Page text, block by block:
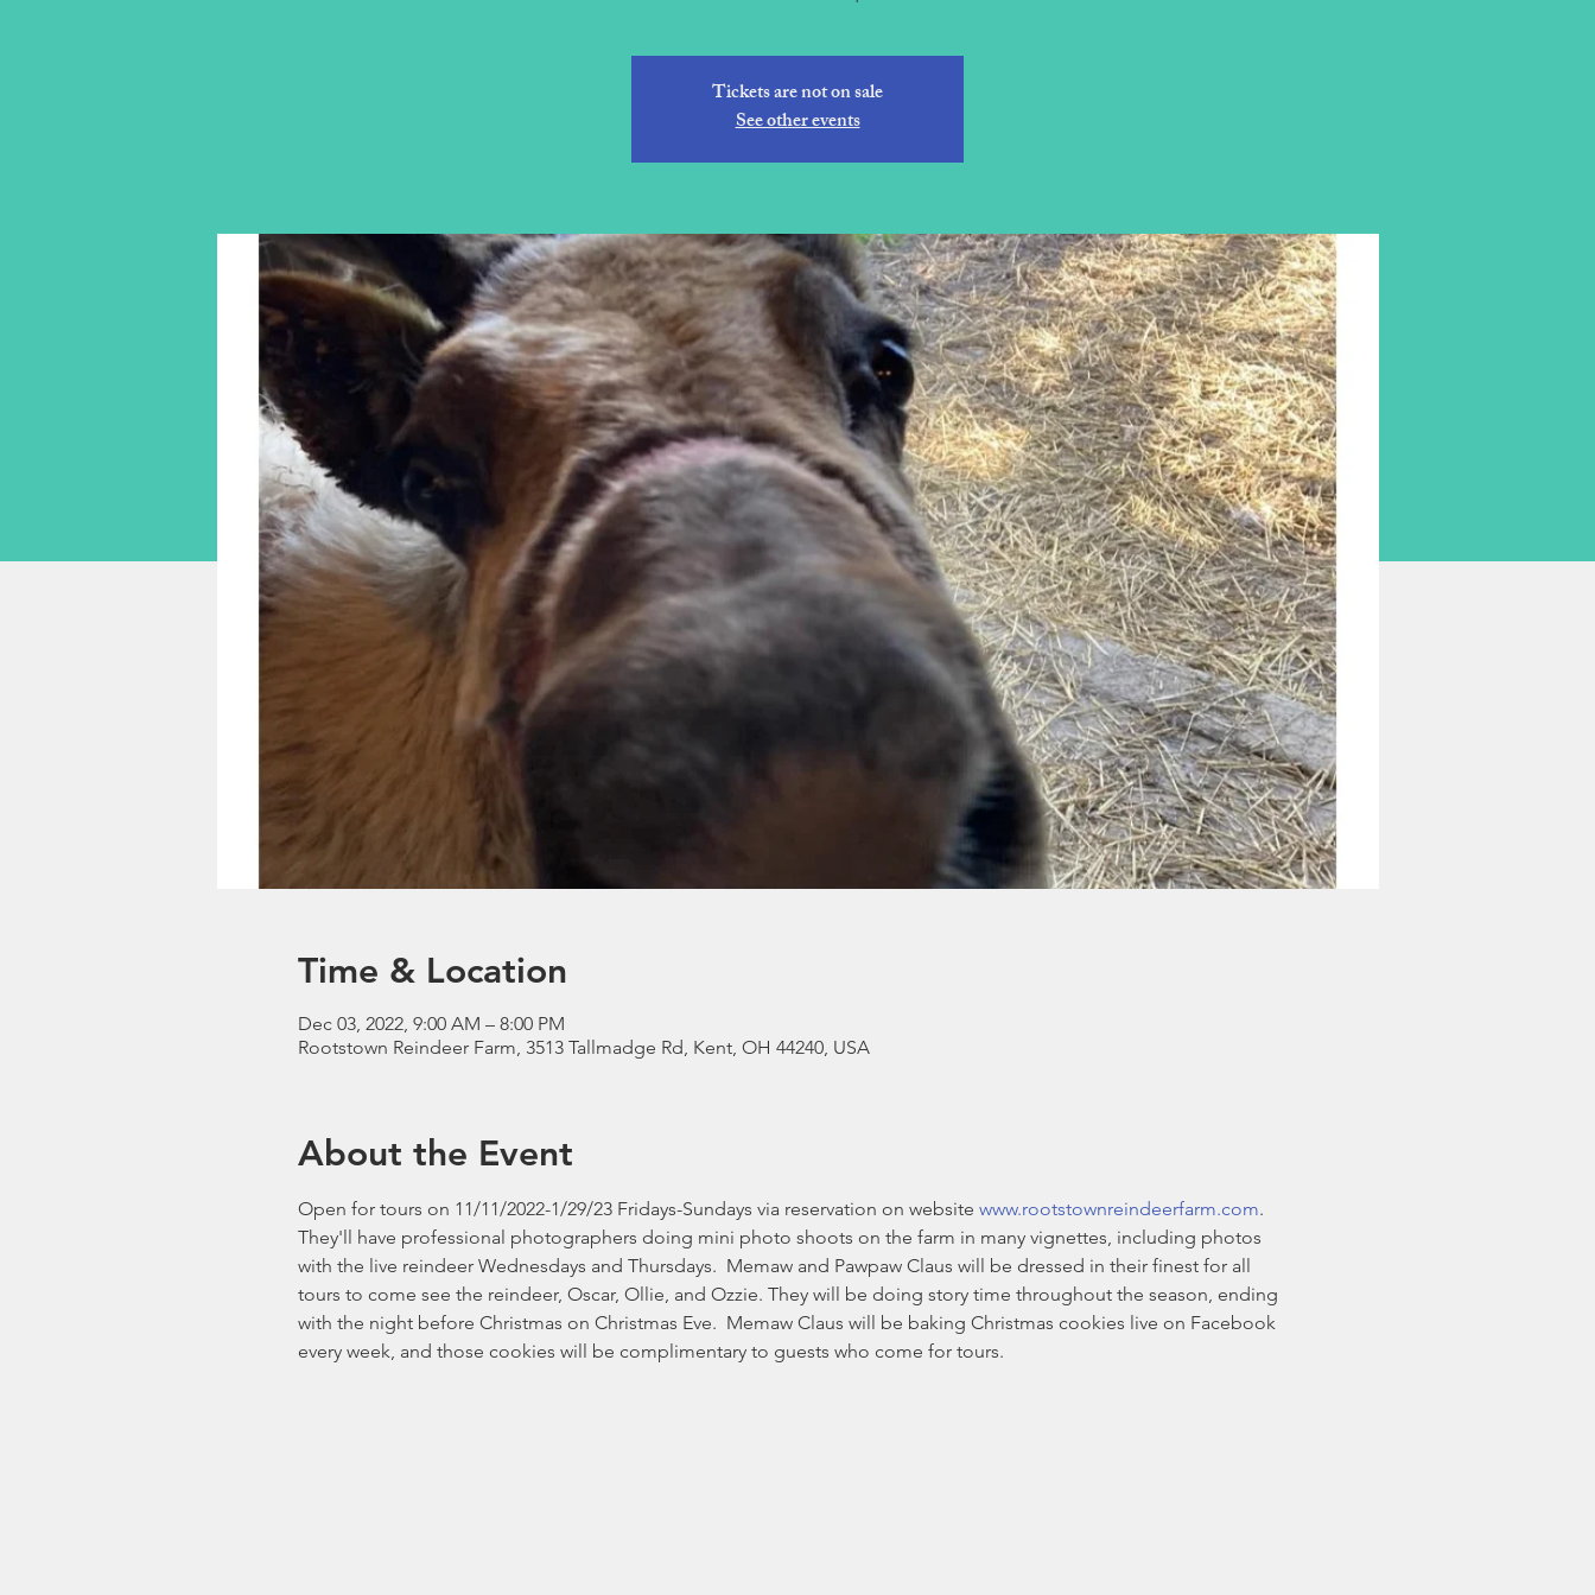
Tickets are not on sale
See other events
Time & Location
Dec 03, 2022, 9:00 AM – 8:00 PM
Rootstown Reindeer Farm, 3513 Tallmadge Rd, Kent, OH 44240, USA
About the Event
Open for tours on 11/11/2022-1/29/23 Fridays-Sundays via reservation on website www.rootstownreindeerfarm.com.
They'll have professional photographers doing mini photo shoots on the farm in many vignettes, including photos
with the live reindeer Wednesdays and Thursdays.  Memaw and Pawpaw Claus will be dressed in their finest for all
tours to come see the reindeer, Oscar, Ollie, and Ozzie. They will be doing story time throughout the season, ending
with the night before Christmas on Christmas Eve.  Memaw Claus will be baking Christmas cookies live on Facebook
every week, and those cookies will be complimentary to guests who come for tours.